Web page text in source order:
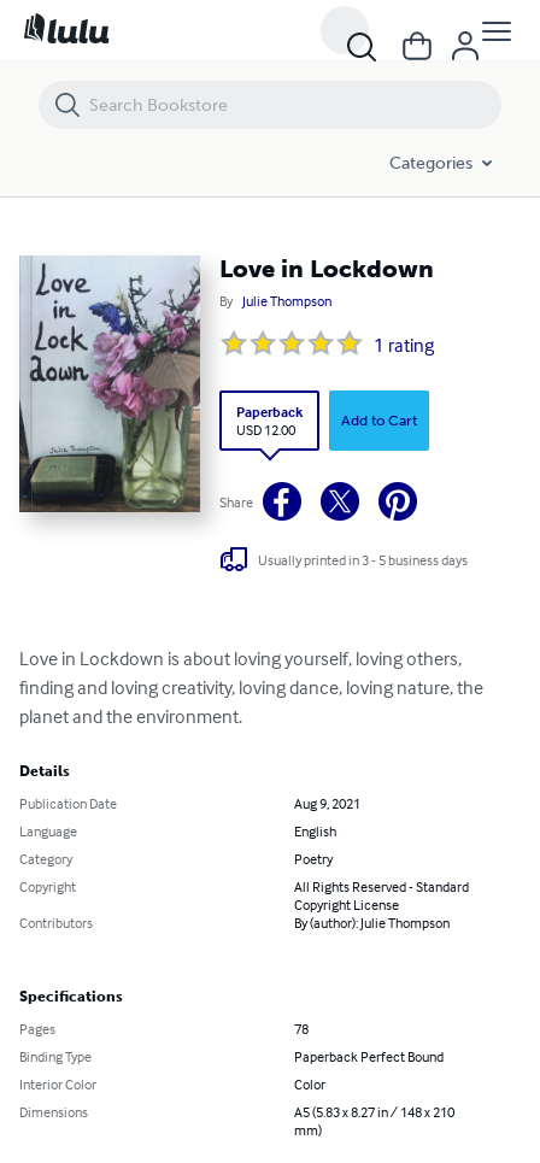
Categories
Love in Lockdown
By Julie Thompson
1 rating
Paperback
USD 12.00
Add to Cart
Share
Usually printed in 3 - 5 business days
Love in Lockdown is about loving yourself, loving others,
finding and loving creativity, loving dance, loving nature, the
planet and the environment.
Details
Publication Date
Aug 9, 2021
Language
English
Category
Poetry
Copyright
All Rights Reserved - Standard
Copyright License
Contributors
By (author): Julie Thompson
Specifications
Pages
78
Binding Type
Paperback Perfect Bound
Interior Color
Color
Dimensions
A5 (5.83 x 8.27 in / 148 x 210
mm)
Love in Lockdown